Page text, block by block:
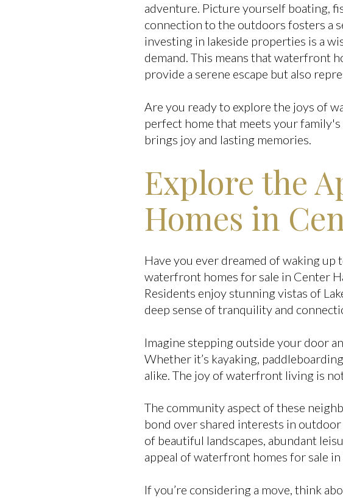
adventure. Picture yourself boating,
connection to the outdoors fosters a
investing in lakeside properties is a
demand. This means that waterfront
provide a serene escape but also
Are you ready to explore the joys of
perfect home that meets your
brings joy and lasting memories.
Explore the
Homes in
Have you ever dreamed of waking up
waterfront homes for sale in Center
Residents enjoy stunning vistas of
deep sense of tranquility and
Imagine stepping outside your door
Whether it’s kayaking,
alike. The joy of waterfront living is
The community aspect of these
bond over shared interests in
of beautiful landscapes, abundant
appeal of waterfront homes for sale
If you’re considering a move, think